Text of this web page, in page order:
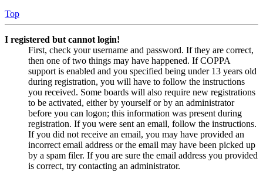
Top
I registered but cannot login!
First, check your username and password. If they are correct,
then one of two things may have happened. If COPPA
support is enabled and you specified being under 13 years old
during registration, you will have to follow the instructions
you received. Some boards will also require new registrations
to be activated, either by yourself or by an administrator
before you can logon; this information was present during
registration. If you were sent an email, follow the instructions.
If you did not receive an email, you may have provided an
incorrect email address or the email may have been picked up
by a spam filer. If you are sure the email address you provided
is correct, try contacting an administrator.